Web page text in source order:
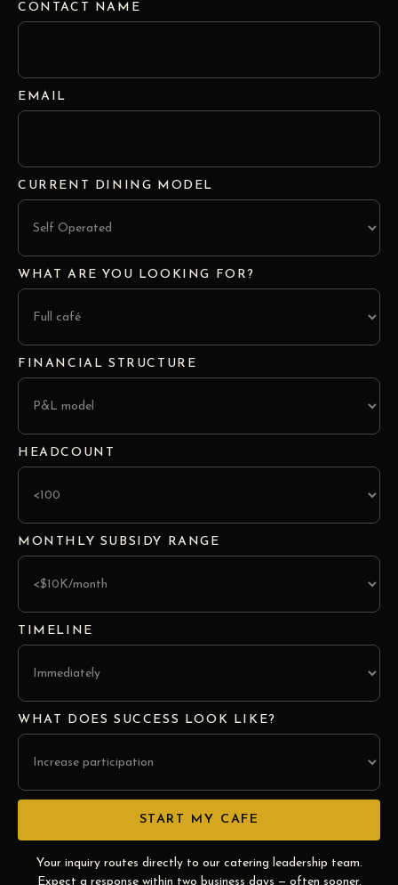
CONTACT NAME
EMAIL
CURRENT DINING MODEL
WHAT ARE YOU LOOKING FOR?
FINANCIAL STRUCTURE
HEADCOUNT
MONTHLY SUBSIDY RANGE
TIMELINE
WHAT DOES SUCCESS LOOK LIKE?
Your inquiry routes directly to our catering leadership team.
Expect a response within two business days — often sooner.